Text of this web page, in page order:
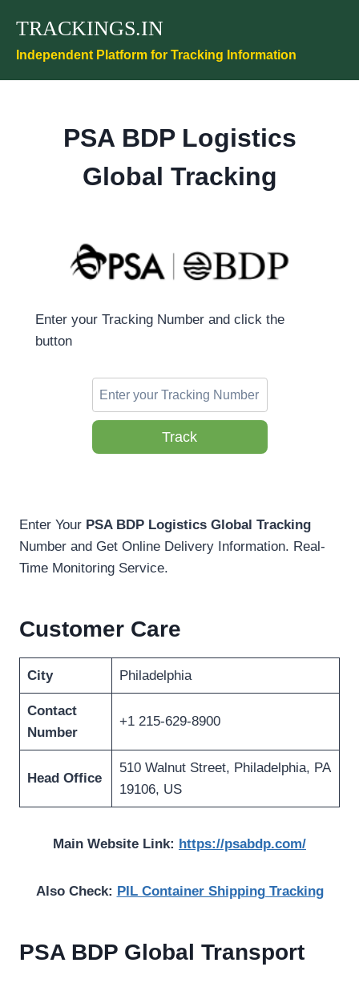
content
TRACKINGS.IN
Independent Platform for Tracking Information
PSA BDP Logistics
Global Tracking
Enter your Tracking Number and click the
button
Track
Enter Your PSA BDP Logistics Global Tracking
Number and Get Online Delivery Information. Real-
Time Monitoring Service.
Customer Care
City Philadelphia
Contact
Number
+1 215-629-8900
Head Office
510 Walnut Street, Philadelphia, PA
19106, US
Main Website Link: https://psabdp.com/
Also Check: PIL Container Shipping Tracking
PSA BDP Global Transport